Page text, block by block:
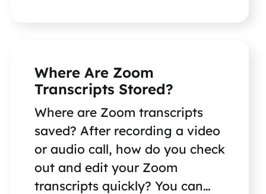
Where Are Zoom
Transcripts Stored?
Where are Zoom transcripts
saved? After recording a video
or audio call, how do you check
out and edit your Zoom
transcripts quickly? You can